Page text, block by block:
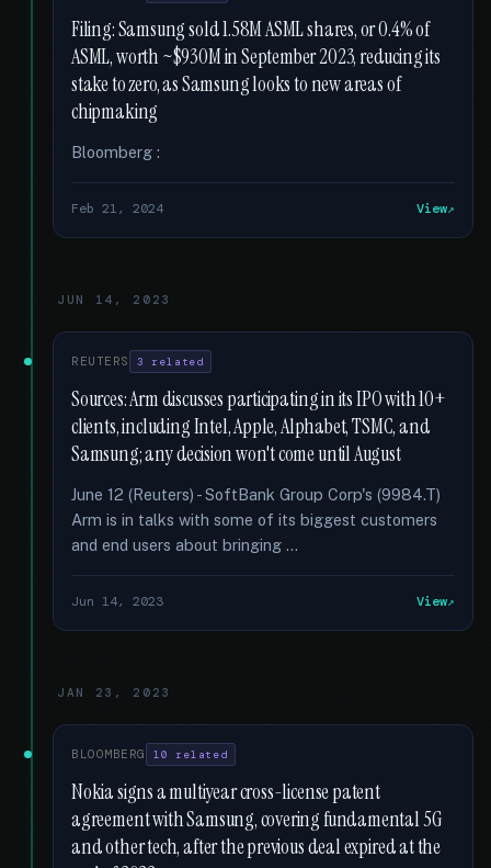
Filing: Samsung sold 1.58M ASML shares, or 0.4% of
ASML, worth ~$930M in September 2023, reducing its
stake to zero, as Samsung looks to new areas of
chipmaking
Bloomberg :
Feb 21, 2024 View
JUN 14, 2023
REUTERS 3 related
Sources: Arm discusses participating in its IPO with 10+
clients, including Intel, Apple, Alphabet, TSMC, and
Samsung; any decision won't come until August
June 12 (Reuters) - SoftBank Group Corp's (9984.T)
Arm is in talks with some of its biggest customers
and end users about bringing …
Jun 14, 2023 View
JAN 23, 2023
BLOOMBERG 10 related
Nokia signs a multiyear cross-license patent
agreement with Samsung, covering fundamental 5G
and other tech, after the previous deal expired at the